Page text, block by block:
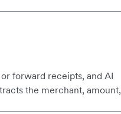
forward receipts, and AI
the merchant,